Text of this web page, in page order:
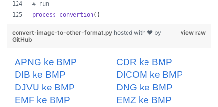
# run
process_convertion()
view raw
convert-image-to-other-format.py hosted with ❤ by
GitHub
APNG ke BMP
CDR ke BMP
DIB ke BMP
DICOM ke BMP
DJVU ke BMP
DNG ke BMP
EMF ke BMP
EMZ ke BMP